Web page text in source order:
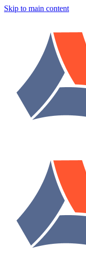
Skip to main content